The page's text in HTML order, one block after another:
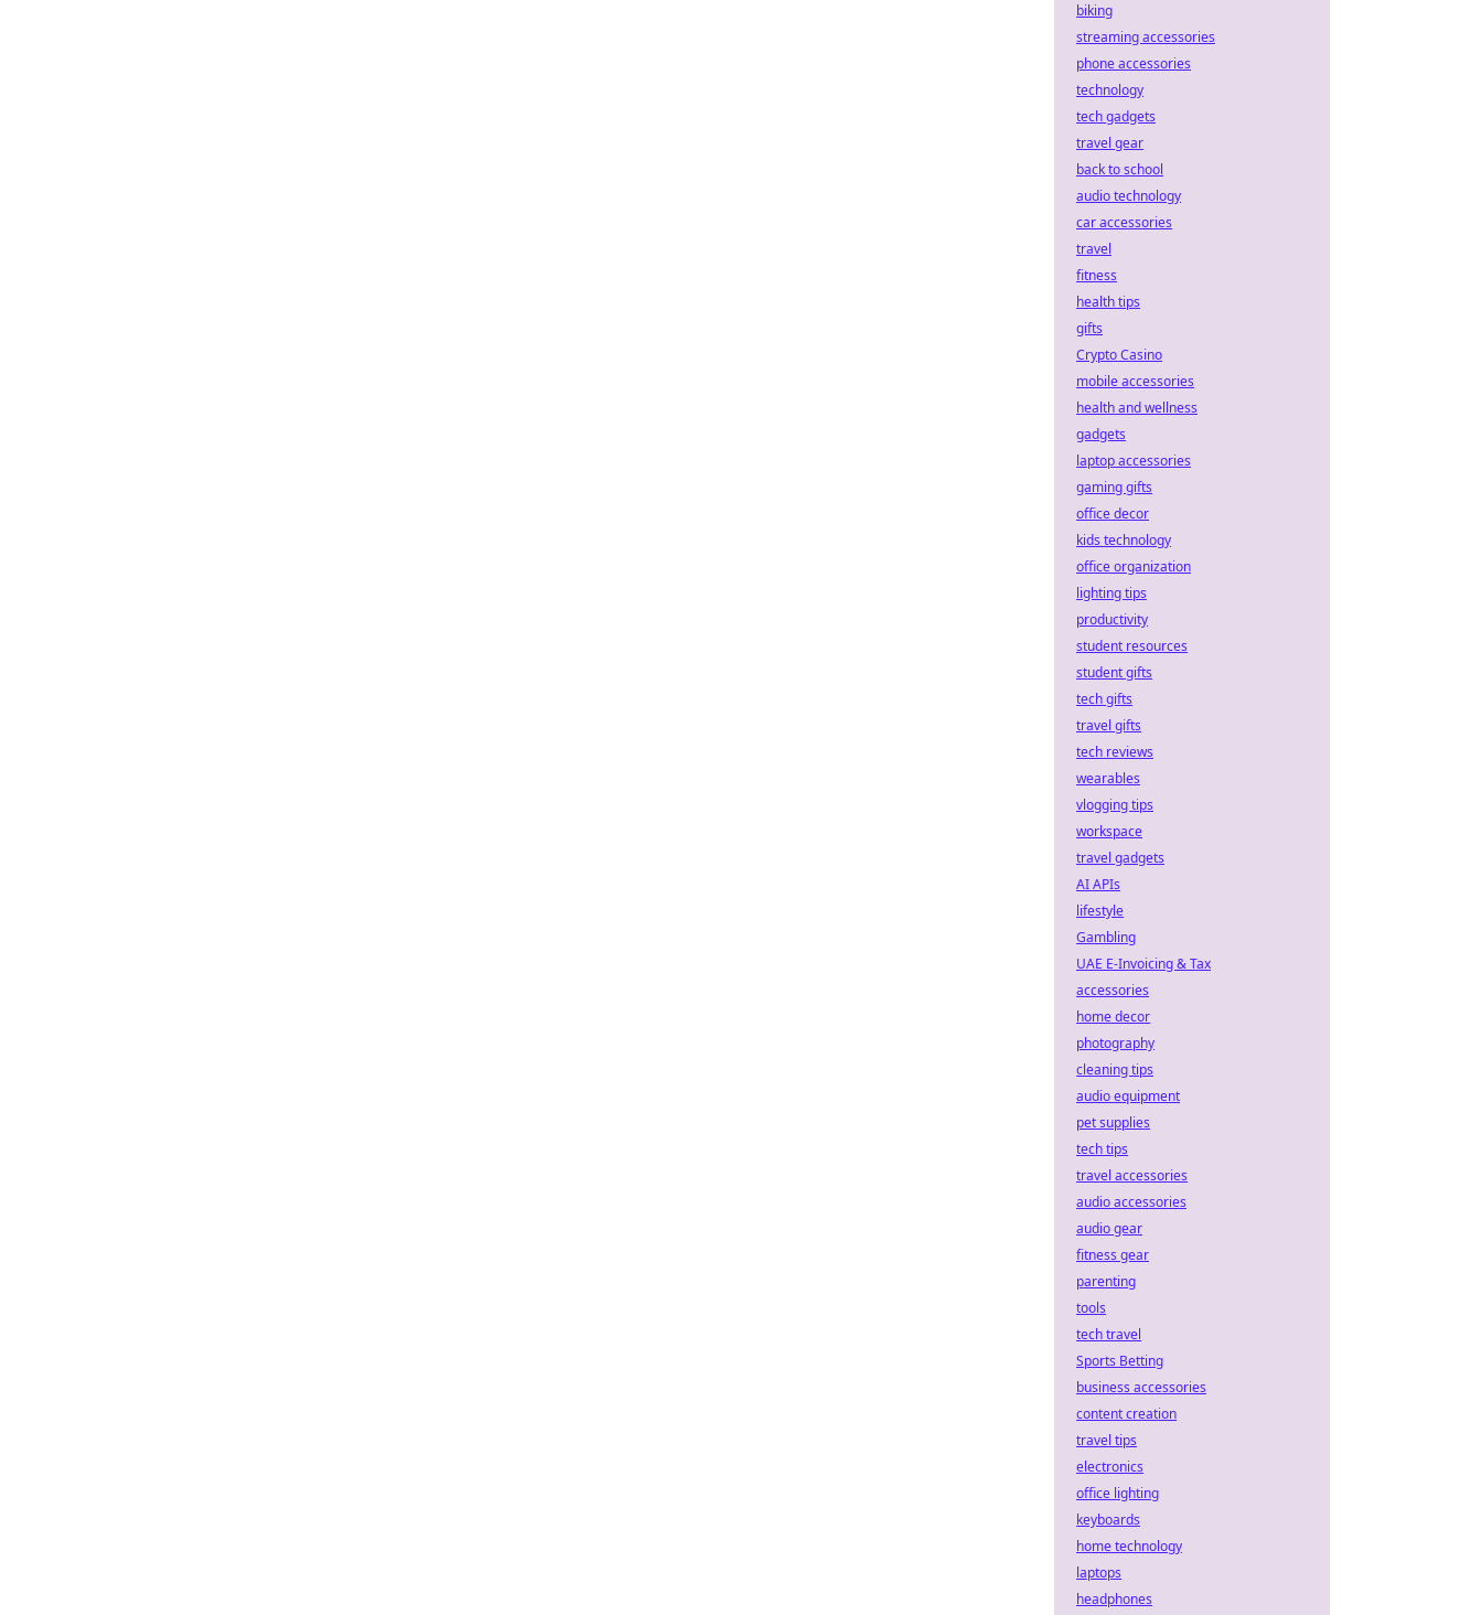
biking
streaming accessories
phone accessories
technology
tech gadgets
travel gear
back to school
audio technology
car accessories
travel
fitness
health tips
gifts
Crypto Casino
mobile accessories
health and wellness
gadgets
laptop accessories
gaming gifts
office decor
kids technology
office organization
lighting tips
productivity
student resources
student gifts
tech gifts
travel gifts
tech reviews
wearables
vlogging tips
workspace
travel gadgets
AI APIs
lifestyle
Gambling
UAE E-Invoicing & Tax
accessories
home decor
photography
cleaning tips
audio equipment
pet supplies
tech tips
travel accessories
audio accessories
audio gear
fitness gear
parenting
tools
tech travel
Sports Betting
business accessories
content creation
travel tips
electronics
office lighting
keyboards
home technology
laptops
headphones